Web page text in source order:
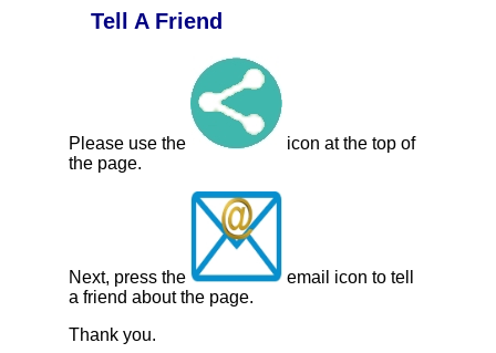
Tell A Friend
Please use the
icon at the top of
the page.
Next, press the
email icon to tell
a friend about the page.
Thank you.